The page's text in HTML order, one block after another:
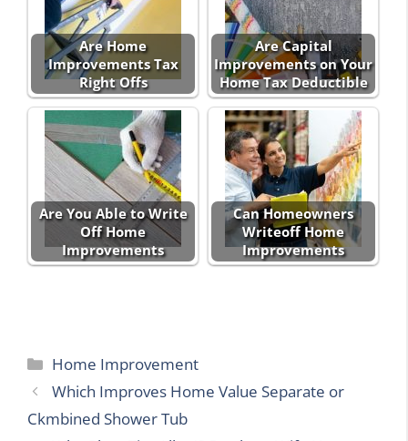
Are Home
Improvements Tax
Right Offs
Are Capital
Improvements on Your
Home Tax Deductible
Are You Able to Write
Off Home
Improvements
Can Homeowners
Writeoff Home
Improvements
Categories
Home Improvement
Which Improves Home Value Separate or
Ckmbined Shower Tub